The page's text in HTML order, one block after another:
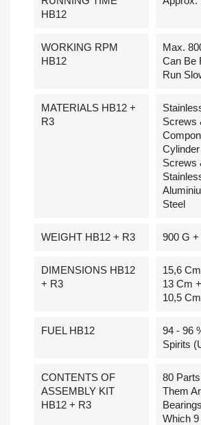
HB12
WORKING RPM
HB12
Max.
Can Be
Run
MATERIALS HB12 +
R3
Screws
Screws
Steel
WEIGHT HB12 + R3 900 G +
DIMENSIONS HB12
+ R3
15,6
13 Cm
10,5
FUEL HB12
94 - 96
Spirits
CONTENTS OF
ASSEMBLY KIT
HB12 + R3
80
Them
Which